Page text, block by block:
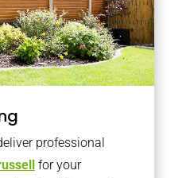
professional
for your